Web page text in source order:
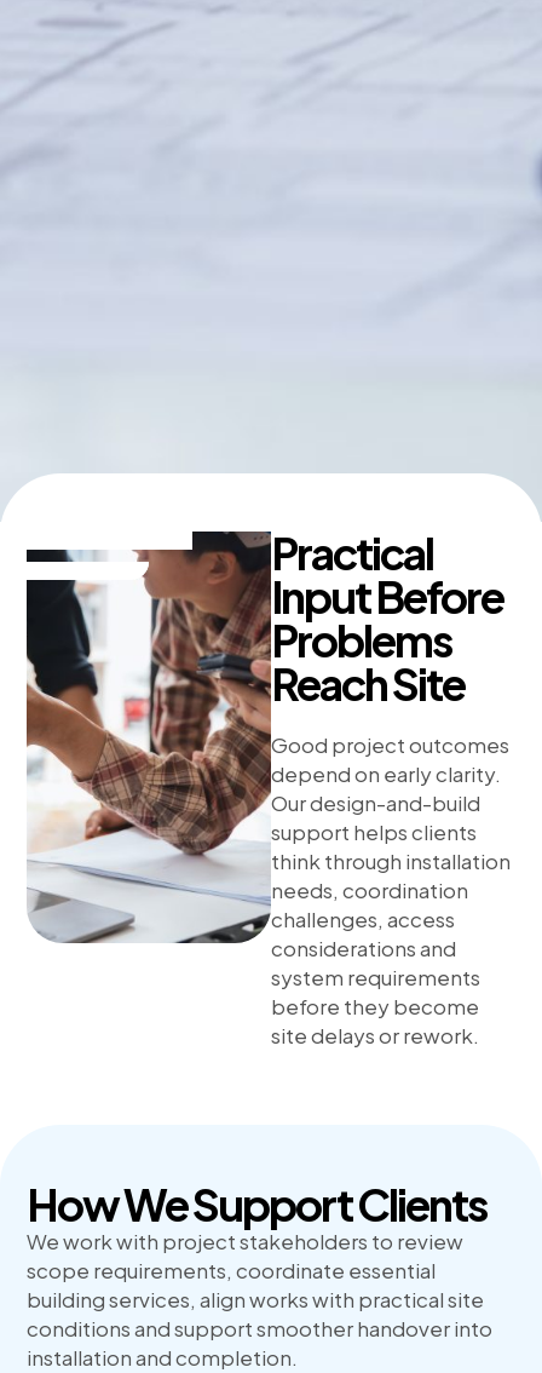
Practical
Input Before
Problems
Reach Site
Good project outcomes
depend on early clarity.
Our design-and-build
support helps clients
think through installation
needs, coordination
challenges, access
considerations and
system requirements
before they become
site delays or rework.
How We Support Clients
We work with project stakeholders to review
scope requirements, coordinate essential
building services, align works with practical site
conditions and support smoother handover into
installation and completion.